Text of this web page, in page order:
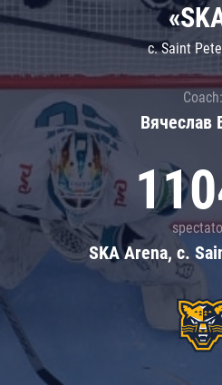
c. Saint
Coach:
Вячеслав
SKA Arena, c.